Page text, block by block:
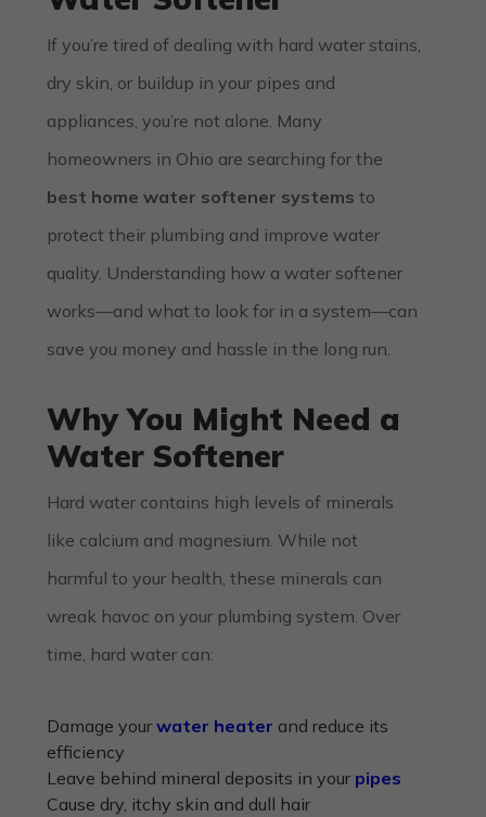
If you’re tired of dealing with hard water stains,
dry skin, or buildup in your pipes and
appliances, you’re not alone. Many
homeowners in Ohio are searching for the
best home water softener systems to
protect their plumbing and improve water
quality. Understanding how a water softener
works—and what to look for in a system—can
save you money and hassle in the long run.
Why You Might Need a
Water Softener
Hard water contains high levels of minerals
like calcium and magnesium. While not
harmful to your health, these minerals can
wreak havoc on your plumbing system. Over
time, hard water can:
Damage yourwater heater and reduce its
efficiency
Leave behind mineral deposits in your pipes
Cause dry, itchy skin and dull hair